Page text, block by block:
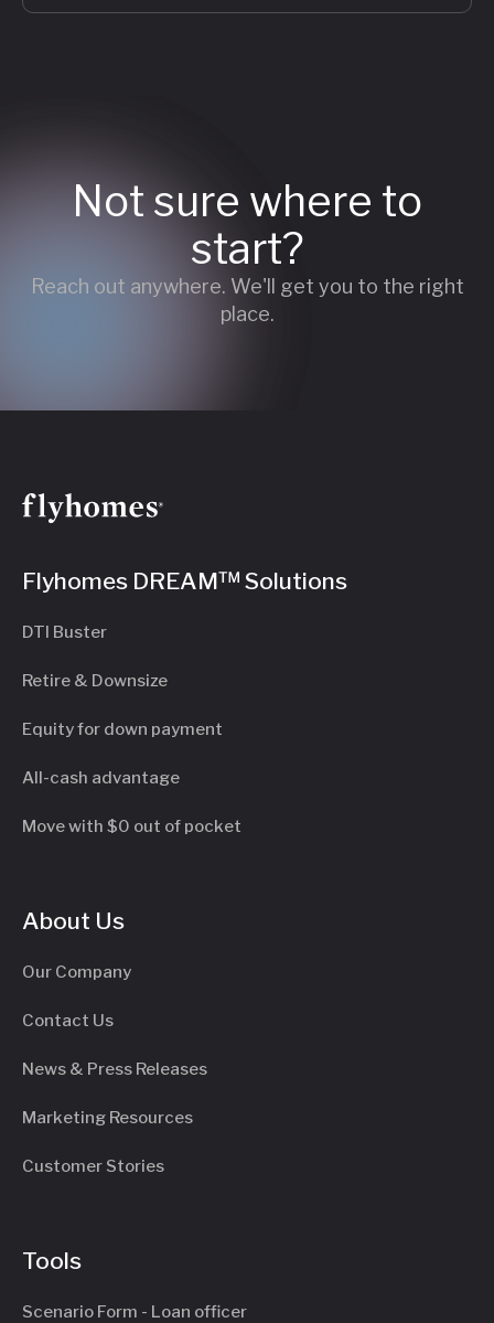
Not sure where to
start?
Reach out anywhere. We'll get you to the right
place.
Flyhomes DREAM™ Solutions
DTI Buster
Retire & Downsize
Equity for down payment
All-cash advantage
Move with $0 out of pocket
About Us
Our Company
Contact Us
News & Press Releases
Marketing Resources
Customer Stories
Tools
Scenario Form - Loan officer